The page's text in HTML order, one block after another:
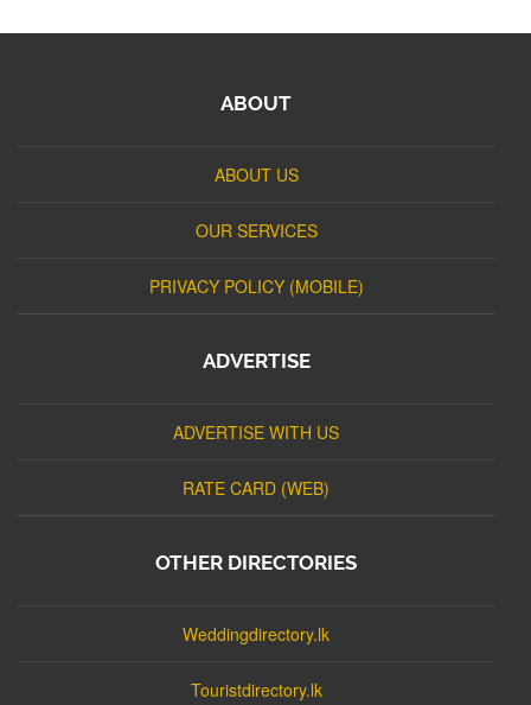
ABOUT
ABOUT US
OUR SERVICES
PRIVACY POLICY (MOBILE)
ADVERTISE
ADVERTISE WITH US
RATE CARD (WEB)
OTHER DIRECTORIES
Weddingdirectory.lk
Touristdirectory.lk